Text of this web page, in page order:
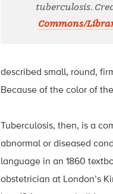
tuberculosis.
Commons/
described small, round,
Because of the color of
Tuberculosis, then, is a
abnormal or diseased
language in an 1860
obstetrician at London’s